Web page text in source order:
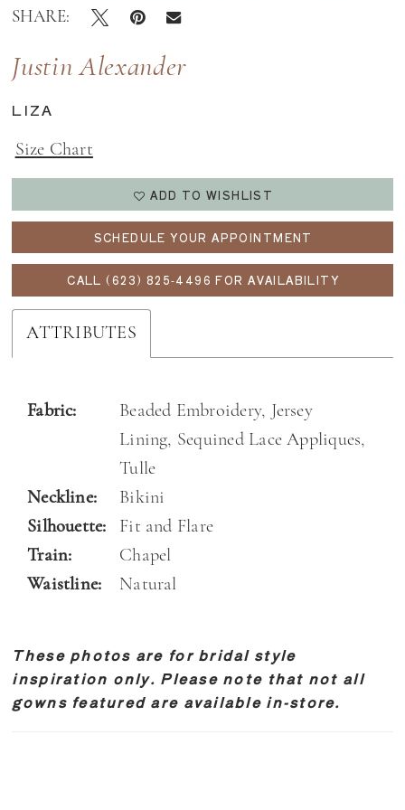
SHARE:
Justin Alexander
LIZA
Size Chart
ADD TO WISHLIST
SCHEDULE YOUR APPOINTMENT
CALL (623) 825‑4496 FOR AVAILABILITY
ATTRIBUTES
Fabric:
Beaded Embroidery, Jersey
Lining, Sequined Lace Appliques,
Tulle
Neckline:
Bikini
Silhouette:
Fit and Flare
Train:
Chapel
Waistline:
Natural
These photos are for bridal style
inspiration only. Please note that not all
gowns featured are available in-store.